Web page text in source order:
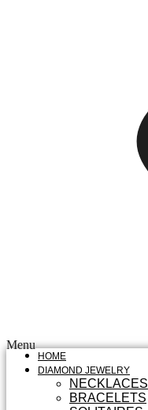
Menu
HOME
DIAMOND JEWELRY
NECKLACES
BRACELETS